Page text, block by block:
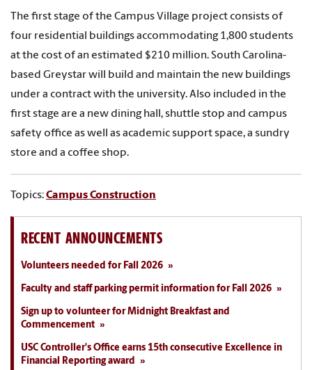
The first stage of the Campus Village project consists of
four residential buildings accommodating 1,800 students
at the cost of an estimated $210 million. South Carolina-
based Greystar will build and maintain the new buildings
under a contract with the university. Also included in the
first stage are a new dining hall, shuttle stop and campus
safety office as well as academic support space, a sundry
store and a coffee shop.
Topics:Campus Construction
RECENT ANNOUNCEMENTS
Volunteers needed for Fall 2026
Faculty and staff parking permit information for Fall 2026
Sign up to volunteer for Midnight Breakfast and
Commencement
USC Controller's Office earns 15th consecutive Excellence in
Financial Reporting award